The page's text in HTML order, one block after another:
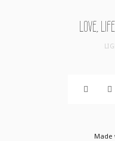
LOVE,
Made